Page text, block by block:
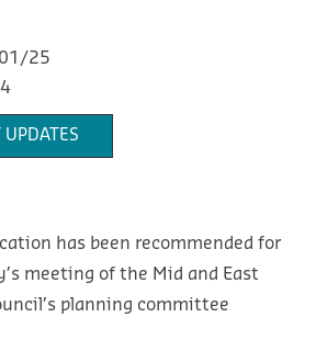
25
UPDATES
has been recommended for
meeting of the Mid and East
planning committee